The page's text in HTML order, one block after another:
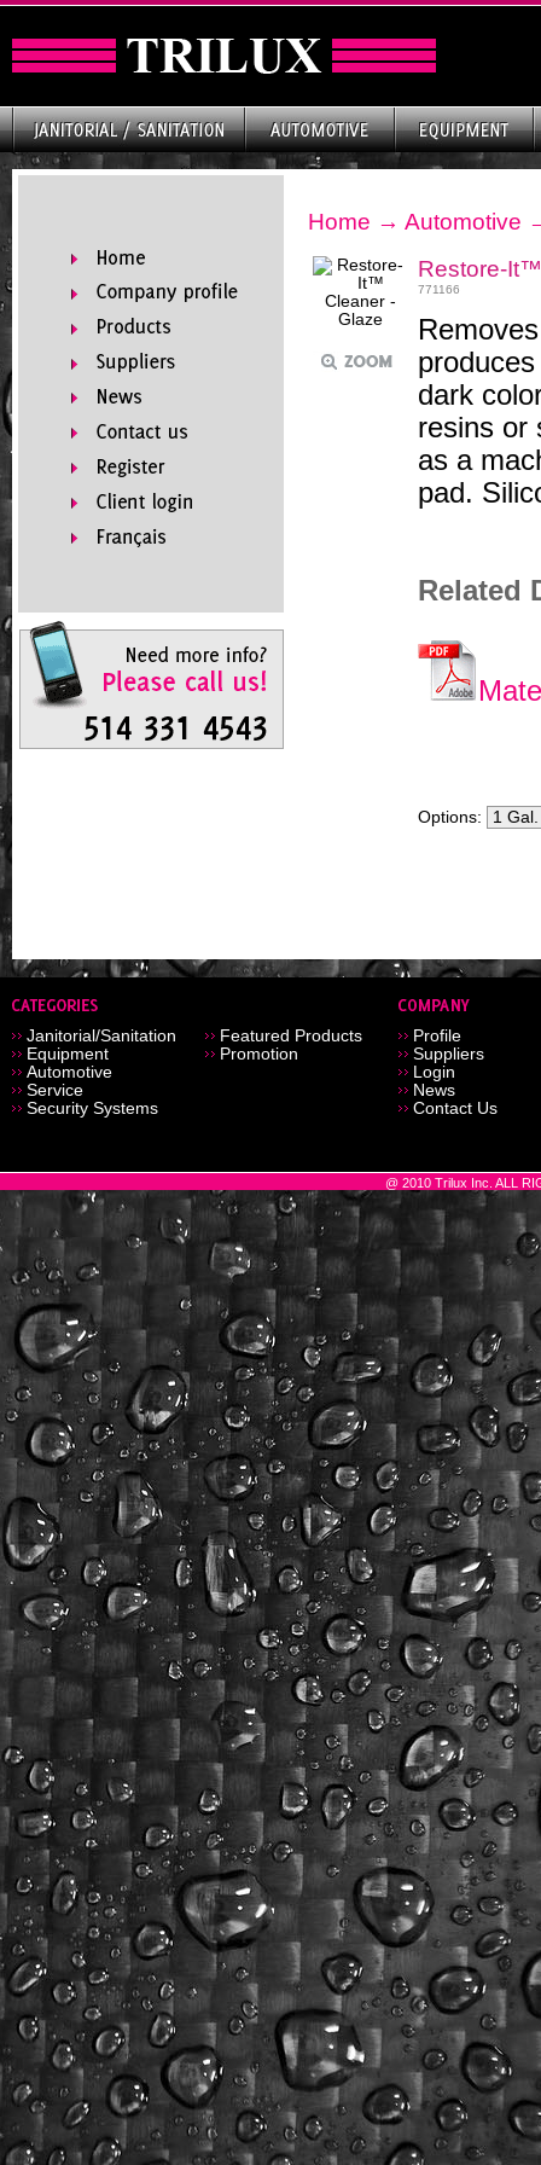
Home → Automotive
Restore-
771166
dark
resins or
as a
pad.
Related
Options:
Janitorial/Sanitation
Equipment
Automotive
Service
Security Systems
Featured Products
Promotion
Profile
Suppliers
Login
News
Contact Us
@ 2010 Trilux Inc. ALL